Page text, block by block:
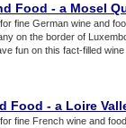
Food - a Mosel
fine German wine and
on the border of
fun on this fact-filled
Food - a Loire
fine French wine and